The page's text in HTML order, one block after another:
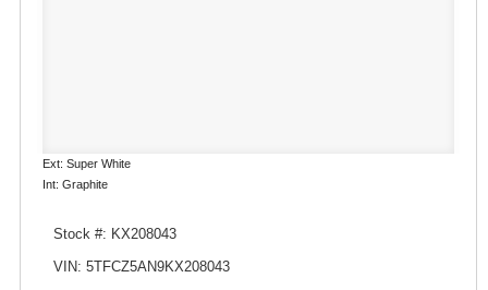
Ext: Super White
Int: Graphite
Stock #: KX208043
VIN: 5TFCZ5AN9KX208043